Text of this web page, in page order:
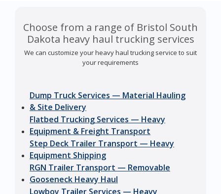
Choose from a range of Bristol South
Dakota heavy haul trucking services
We can customize your heavy haul trucking service to suit
your requirements
Dump Truck Services — Material Hauling
& Site Delivery
Flatbed Trucking Services — Heavy
Equipment & Freight Transport
Step Deck Trailer Transport — Heavy
Equipment Shipping
RGN Trailer Transport — Removable
Gooseneck Heavy Haul
Lowboy Trailer Services — Heavy